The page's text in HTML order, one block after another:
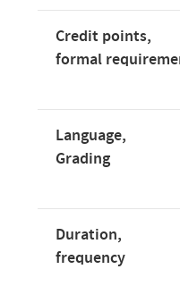
Credit points,
formal
Language,
Grading
Duration,
frequency